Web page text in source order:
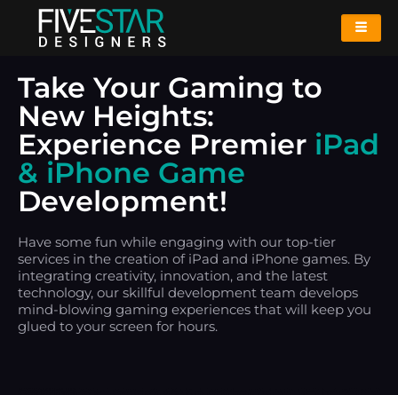
Take Your Gaming to
New Heights:
Experience Premier iPad
& iPhone Game
Development!
Have some fun while engaging with our top-tier
services in the creation of iPad and iPhone games. By
integrating creativity, innovation, and the latest
technology, our skillful development team develops
mind-blowing gaming experiences that will keep you
glued to your screen for hours.